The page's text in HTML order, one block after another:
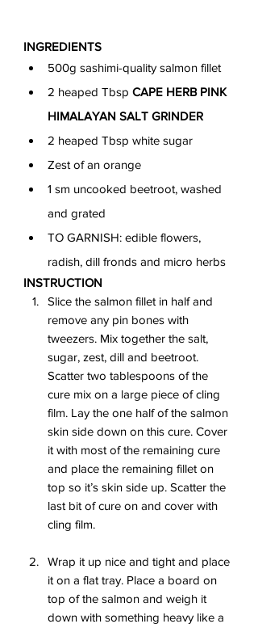
INGREDIENTS
500g sashimi-quality salmon fillet
2 heaped Tbsp CAPE HERB PINK
HIMALAYAN SALT GRINDER
2 heaped Tbsp white sugar
Zest of an orange
1 sm uncooked beetroot, washed
and grated
TO GARNISH: edible flowers,
radish, dill fronds and micro herbs
INSTRUCTION
Slice the salmon fillet in half and
remove any pin bones with
tweezers. Mix together the salt,
sugar, zest, dill and beetroot.
Scatter two tablespoons of the
cure mix on a large piece of cling
film. Lay the one half of the salmon
skin side down on this cure. Cover
it with most of the remaining cure
and place the remaining fillet on
top so it’s skin side up. Scatter the
last bit of cure on and cover with
cling film.
Wrap it up nice and tight and place
it on a flat tray. Place a board on
top of the salmon and weigh it
down with something heavy like a